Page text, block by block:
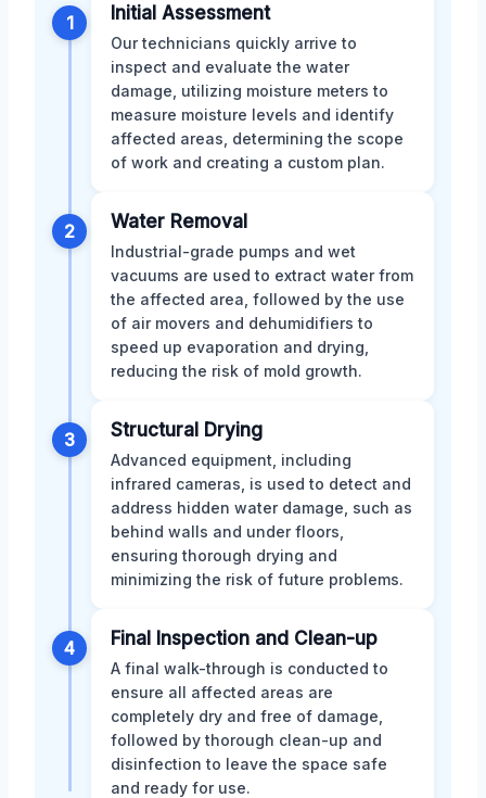
1 Initial Assessment
Our technicians quickly arrive to
inspect and evaluate the water
damage, utilizing moisture meters to
measure moisture levels and identify
affected areas, determining the scope
of work and creating a custom plan.
2 Water Removal
Industrial-grade pumps and wet
vacuums are used to extract water from
the affected area, followed by the use
of air movers and dehumidifiers to
speed up evaporation and drying,
reducing the risk of mold growth.
3 Structural Drying
Advanced equipment, including
infrared cameras, is used to detect and
address hidden water damage, such as
behind walls and under floors,
ensuring thorough drying and
minimizing the risk of future problems.
4 Final Inspection and Clean-up
A final walk-through is conducted to
ensure all affected areas are
completely dry and free of damage,
followed by thorough clean-up and
disinfection to leave the space safe
and ready for use.